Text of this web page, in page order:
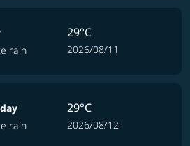
rain
29°C
2026/08/11
rain
29°C
2026/08/12